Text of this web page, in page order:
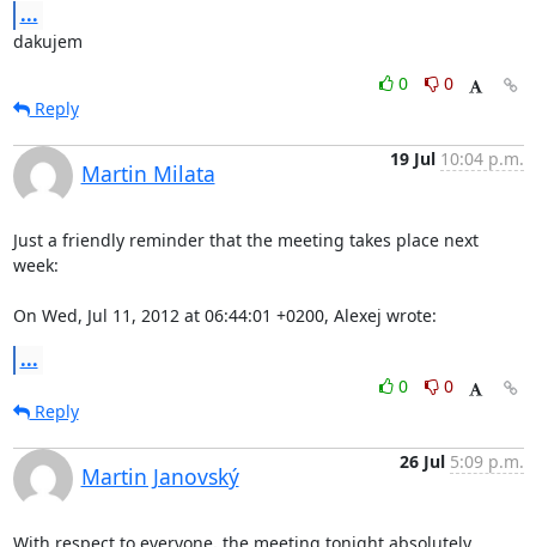
...
dakujem
0
0
Reply
Martin Milata
19 Jul 10:04 p.m.
Just a friendly reminder that the meeting takes place next
week:
On Wed, Jul 11, 2012 at 06:44:01 +0200, Alexej wrote:
...
0
0
Reply
Martin Janovský
26 Jul 5:09 p.m.